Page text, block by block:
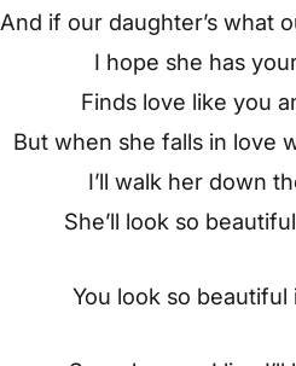
And if our daughter’s what
I hope she has
Finds love like you
But when she falls in love
I’ll walk her down
She’ll look so
You look so beautiful